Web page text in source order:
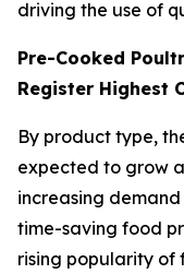
driving the use of
Pre-Cooked
Register Highest
By product type,
expected to grow
increasing
time-saving food
rising popularity of